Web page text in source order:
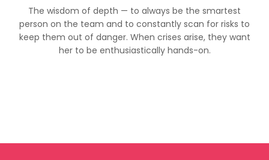
The wisdom of depth — to always be the smartest
person on the team and to constantly scan for risks to
keep them out of danger. When crises arise, they want
her to be enthusiastically hands-on.